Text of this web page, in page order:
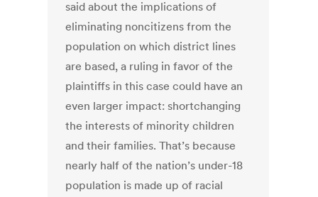
said about the implications of
eliminating noncitizens from the
population on which district lines
are based, a ruling in favor of the
plaintiffs in this case could have an
even larger impact: shortchanging
the interests of minority children
and their families. That’s because
nearly half of the nation’s under-18
population is made up of racial